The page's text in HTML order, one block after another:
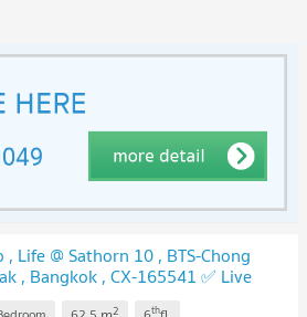
Life @ Sathorn 10 , BTS-Chong
, Bangkok , CX-165541 ✅ Live
✅ 🔥🔥🔥
2 th